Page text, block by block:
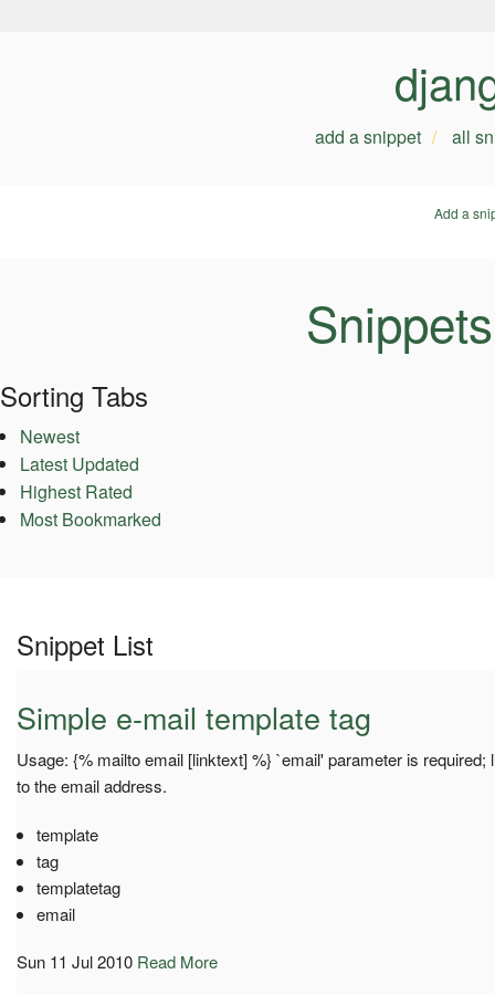
add a snippet all
Add a
Sorting Tabs
Newest
Latest Updated
Highest Rated
Most Bookmarked
Snippet List
Simple e-mail template tag
Usage: {% mailto email [linktext] %} `email' parameter is required;
to the email address.
template
tag
templatetag
email
Sun 11 Jul 2010 Read More